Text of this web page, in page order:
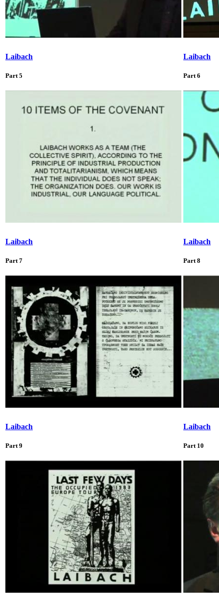
Laibach
Part 5
Laibach
Part 6
Laibach
Part 7
Laibach
Part 8
Laibach
Part 9
Laibach
Part 10